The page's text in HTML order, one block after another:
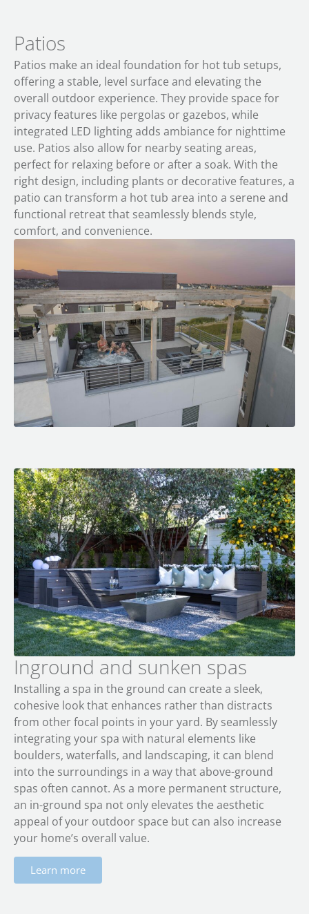
Patios
Patios make an ideal foundation for hot tub setups,
offering a stable, level surface and elevating the
overall outdoor experience. They provide space for
privacy features like pergolas or gazebos, while
integrated LED lighting adds ambiance for nighttime
use. Patios also allow for nearby seating areas,
perfect for relaxing before or after a soak. With the
right design, including plants or decorative features, a
patio can transform a hot tub area into a serene and
functional retreat that seamlessly blends style,
comfort, and convenience.
Inground and sunken spas
Installing a spa in the ground can create a sleek,
cohesive look that enhances rather than distracts
from other focal points in your yard. By seamlessly
integrating your spa with natural elements like
boulders, waterfalls, and landscaping, it can blend
into the surroundings in a way that above-ground
spas often cannot. As a more permanent structure,
an in-ground spa not only elevates the aesthetic
appeal of your outdoor space but can also increase
your home’s overall value.
Learn more